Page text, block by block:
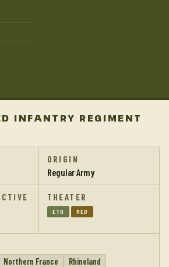
INFANTRY REGIMENT
ORIGIN
Regular Army
THEATER
ETO MED
Northern France
Rhineland